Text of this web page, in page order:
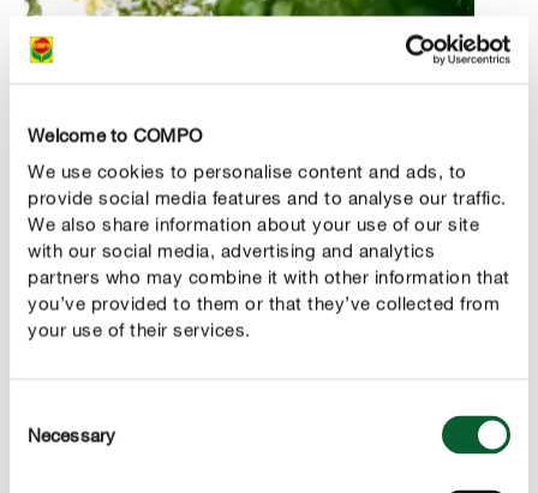
Welcome to COMPO
We use cookies to personalise content and ads, to
provide social media features and to analyse our traffic.
We also share information about your use of our site
with our social media, advertising and analytics
partners who may combine it with other information that
you’ve provided to them or that they’ve collected from
your use of their services.
Selection
Necessary
Although permanent exposure to the sun isn’t a must, it’s
no coincidence that these popular plants are known as
Italian herbs or Provençal herbs. After all, they come
from places where the sun shines often and for long
periods. With that in mind, look for a spot at home that
isn't completely in the shade or facing north – but one
that isn't exposed to blazing sunlight, either.
changing the location a little depending on the weather.